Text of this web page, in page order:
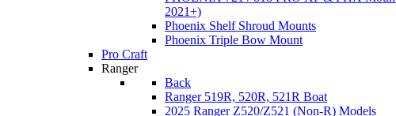
2021+)
Phoenix Shelf Shroud Mounts
Phoenix Triple Bow Mount
Pro Craft
Ranger
Back
Ranger 519R, 520R, 521R Boat
2025 Ranger Z520/Z521 (Non-R) Models